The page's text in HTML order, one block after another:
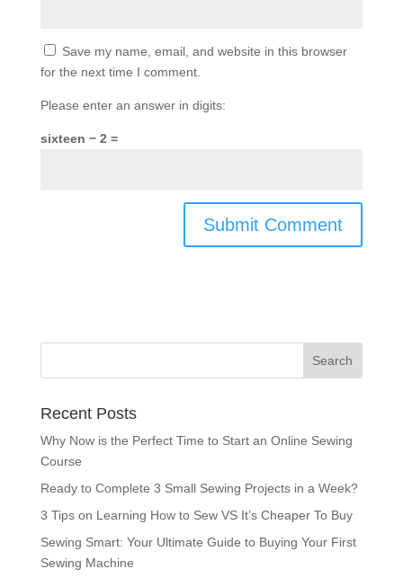
Save my name, email, and website in this browser
for the next time I comment.
Please enter an answer in digits:
sixteen − 2 =
Recent Posts
Why Now is the Perfect Time to Start an Online Sewing
Course
Ready to Complete 3 Small Sewing Projects in a Week?
3 Tips on Learning How to Sew VS It’s Cheaper To Buy
Sewing Smart: Your Ultimate Guide to Buying Your First
Sewing Machine